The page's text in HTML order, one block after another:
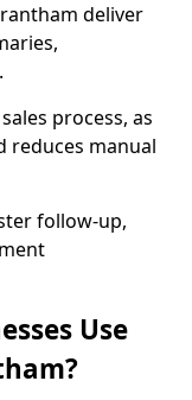
deliver
process, as
reduces manual
follow-up,
Use